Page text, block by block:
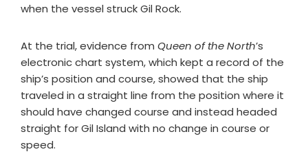
when the vessel struck Gil Rock.
At the trial, evidence from Queen of the North’s
electronic chart system, which kept a record of the
ship’s position and course, showed that the ship
traveled in a straight line from the position where it
should have changed course and instead headed
straight for Gil Island with no change in course or
speed.